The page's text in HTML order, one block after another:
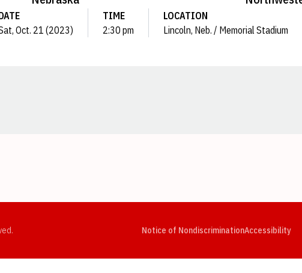
Oct. 21 (2023)
TIME
2:30 pm
LOCATION
Lincoln, Neb. / Memorial Stadium
Notice of NondiscriminationAccessibility